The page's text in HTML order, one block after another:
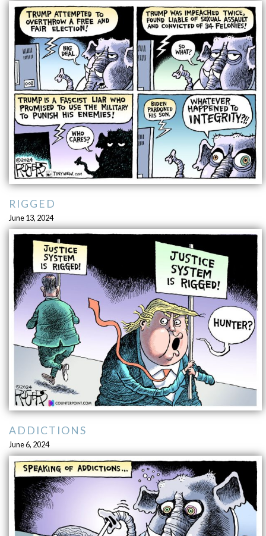
RIGGED
June 13, 2024
ADDICTIONS
June 6, 2024